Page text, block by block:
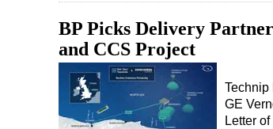
BP Picks Delivery
and CCS Project
Technip
GE
Letter